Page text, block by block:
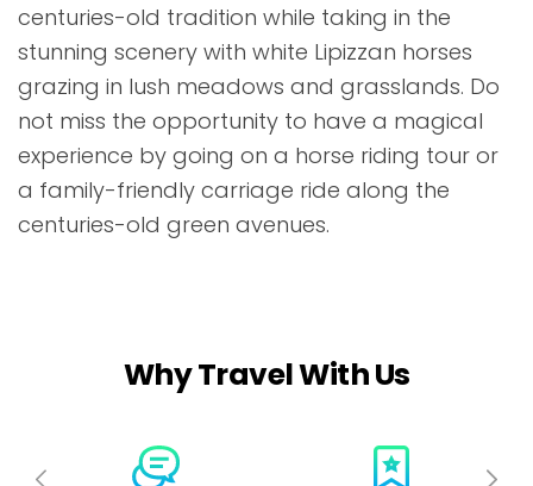
centuries-old tradition while taking in the
stunning scenery with white Lipizzan horses
grazing in lush meadows and grasslands. Do
not miss the opportunity to have a magical
experience by going on a horse riding tour or
a family-friendly carriage ride along the
centuries-old green avenues.
Why Travel With Us